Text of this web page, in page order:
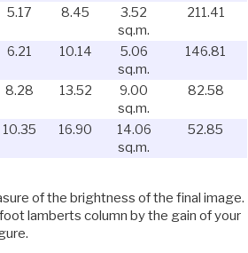
5.17 8.45
3.52
sq.m.
211.41
6.21 10.14
5.06
sq.m.
146.81
8.28 13.52
9.00
sq.m.
82.58
10.35 16.90
14.06
sq.m.
52.85
of the brightness of the final image.
lamberts column by the gain of your